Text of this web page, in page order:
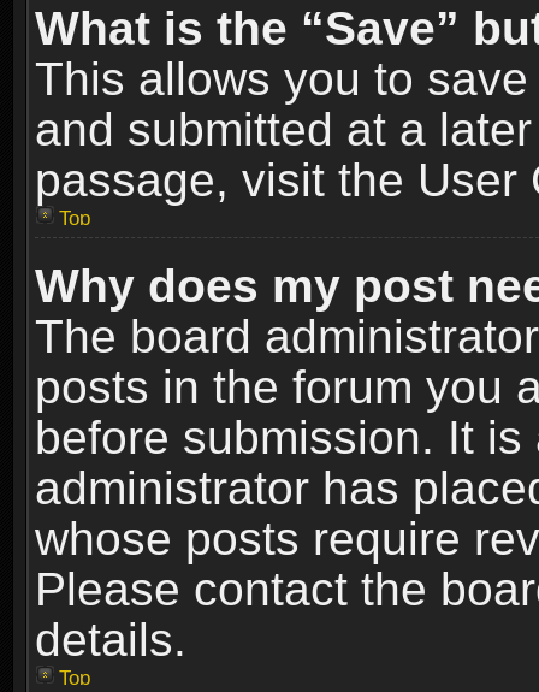
What is the “Save”
This allows you to
and submitted at a
passage, visit the User
Top
Why does my post
The board
posts in the forum you
before submission. It
administrator has
whose posts require
Please contact the
details.
Top